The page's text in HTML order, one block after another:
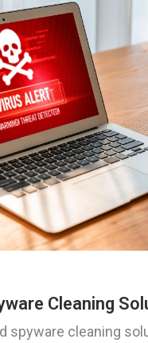
Cleaning
spyware cleaning